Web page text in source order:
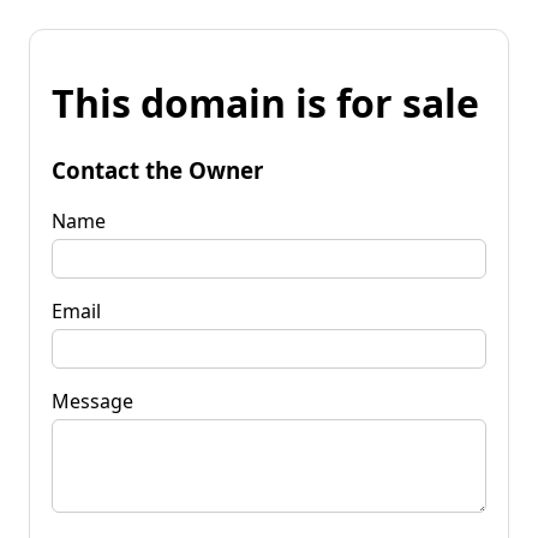
This domain is for sale
Contact the Owner
Name
Email
Message